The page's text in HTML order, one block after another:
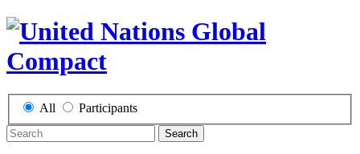
All Participants
Search